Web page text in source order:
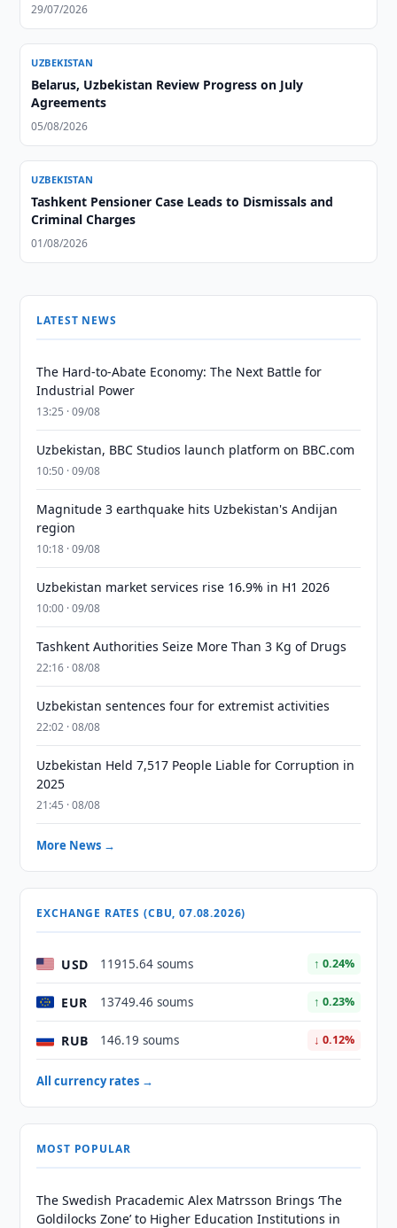
29/07/2026
UZBEKISTAN
Belarus, Uzbekistan Review Progress on July
Agreements
05/08/2026
UZBEKISTAN
Tashkent Pensioner Case Leads to Dismissals and
Criminal Charges
01/08/2026
LATEST NEWS
The Hard-to-Abate Economy: The Next Battle for
Industrial Power
13:25 · 09/08
Uzbekistan, BBC Studios launch platform on BBC.com
10:50 · 09/08
Magnitude 3 earthquake hits Uzbekistan's Andijan
region
10:18 · 09/08
Uzbekistan market services rise 16.9% in H1 2026
10:00 · 09/08
Tashkent Authorities Seize More Than 3 Kg of Drugs
22:16 · 08/08
Uzbekistan sentences four for extremist activities
22:02 · 08/08
Uzbekistan Held 7,517 People Liable for Corruption in
2025
21:45 · 08/08
More News →
EXCHANGE RATES (CBU, 07.08.2026)
USD 11915.64 soums ↑ 0.24%
EUR 13749.46 soums ↑ 0.23%
RUB 146.19 soums ↓ 0.12%
All currency rates →
MOST POPULAR
The Swedish Pracademic Alex Matrsson Brings ‘The
Goldilocks Zone’ to Higher Education Institutions in